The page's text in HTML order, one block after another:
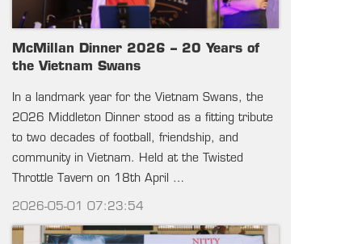
McMillan Dinner 2026 – 20 Years of
the Vietnam Swans
In a landmark year for the Vietnam Swans, the
2026 Middleton Dinner stood as a fitting tribute
to two decades of football, friendship, and
community in Vietnam. Held at the Twisted
Throttle Tavern on 18th April …
2026-05-01 07:23:54